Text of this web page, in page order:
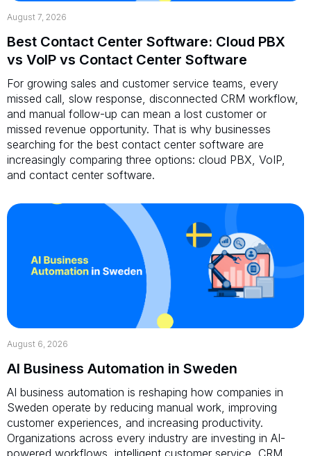
August 7, 2026
Best Contact Center Software: Cloud PBX
vs VoIP vs Contact Center Software
For growing sales and customer service teams, every
missed call, slow response, disconnected CRM workflow,
and manual follow-up can mean a lost customer or
missed revenue opportunity. That is why businesses
searching for the best contact center software are
increasingly comparing three options: cloud PBX, VoIP,
and contact center software.
August 6, 2026
AI Business Automation in Sweden
AI business automation is reshaping how companies in
Sweden operate by reducing manual work, improving
customer experiences, and increasing productivity.
Organizations across every industry are investing in AI-
powered workflows, intelligent customer service, CRM